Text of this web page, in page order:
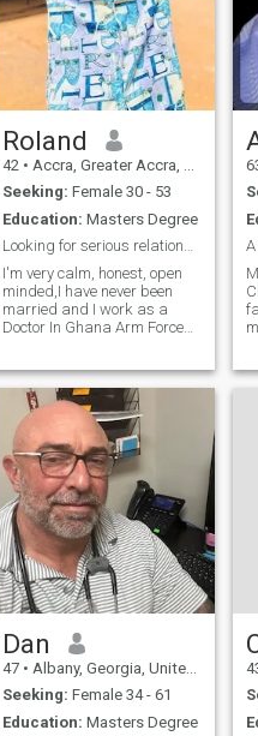
Roland
42 • Accra, Greater Accra, Ghana
Seeking: Female 30 - 53
Education: Masters Degree
Looking for serious relationship
I'm very calm, honest, open
minded,I have never been
married and I work as a
Doctor In Ghana Arm Forces
relationship, I hope and
looking forward finding the
right person..
Dan
47 • Albany, Georgia, United States
Seeking: Female 34 - 61
Education: Masters Degree